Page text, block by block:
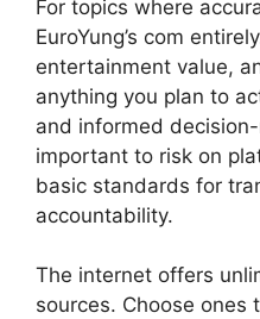
For topics where
EuroYung’s com
entertainment value,
anything you plan to
and informed
important to risk on
basic standards for
accountability.
The internet offers
sources. Choose ones